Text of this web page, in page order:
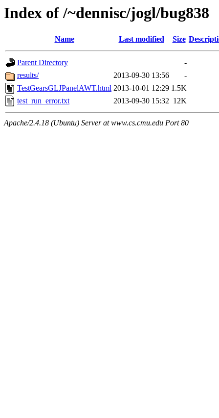
Index of /~dennisc/jogl/bug838
Name Last modified Size
Parent Directory
-
results/
2013-09-30 13:56
-
TestGearsGLJPanelAWT.html 2013-10-01 12:29 1.5K
test_run_error.txt
2013-09-30 15:32 12K
Apache/2.4.18 (Ubuntu) Server at www.cs.cmu.edu Port 80